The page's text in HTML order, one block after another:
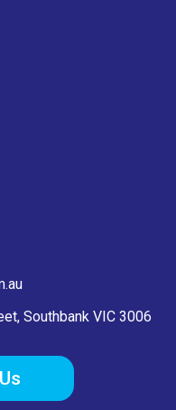
Southbank VIC 3006